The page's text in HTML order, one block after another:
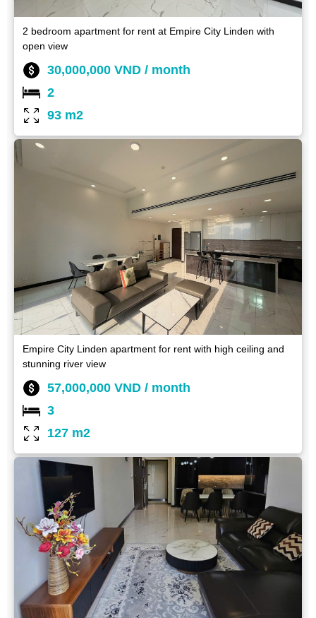
2 bedroom apartment for rent at Empire City Linden with
open view
30,000,000 VND / month
2
93 m2
Empire City Linden apartment for rent with high ceiling and
stunning river view
57,000,000 VND / month
3
127 m2